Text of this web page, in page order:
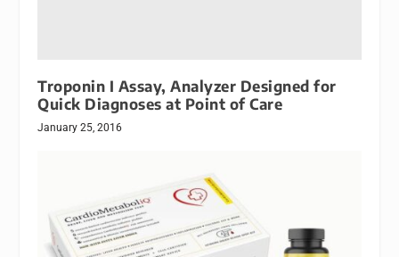
Troponin I Assay, Analyzer Designed for
Quick Diagnoses at Point of Care
January 25, 2016